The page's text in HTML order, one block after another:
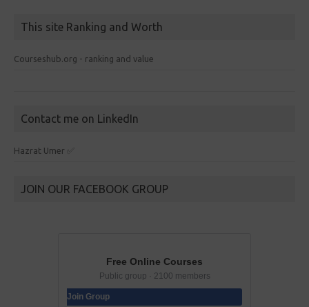
This site Ranking and Worth
Courseshub.org - ranking and value
Contact me on LinkedIn
Hazrat Umer ✅
JOIN OUR FACEBOOK GROUP
Free Online Courses
Public group · 2100 members
Join Group